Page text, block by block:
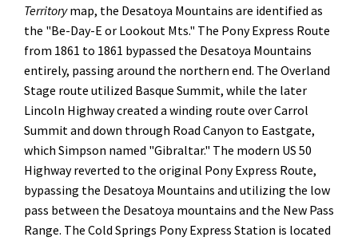
Territorymap, the Desatoya Mountains are identified as
the "Be-Day-E or Lookout Mts." The Pony Express Route
from 1861 to 1861 bypassed the Desatoya Mountains
entirely, passing around the northern end. The Overland
Stage route utilized Basque Summit, while the later
Lincoln Highway created a winding route over Carrol
Summit and down through Road Canyon to Eastgate,
which Simpson named "Gibraltar." The modern US 50
Highway reverted to the original Pony Express Route,
bypassing the Desatoya Mountains and utilizing the low
pass between the Desatoya mountains and the New Pass
Range. The Cold Springs Pony Express Station is located